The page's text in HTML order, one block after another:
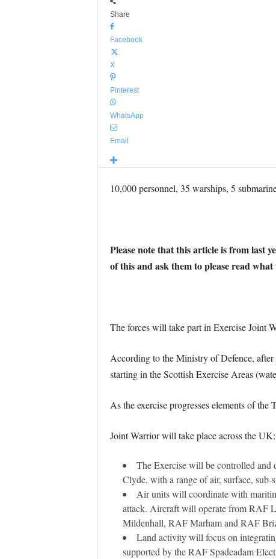
Share
Facebook
X
Pinterest
WhatsApp
Email
10,000 personnel, 35 warships, 5
Please note that this article is from last
of this and ask them to please read
The forces will take part in Exercise Joint
According to the Ministry of Defence,
starting in the Scottish Exercise Areas
As the exercise progresses elements of
Joint Warrior will take place across the UK:
The Exercise will be controlled and
Clyde, with a range of air, surface, sub-
Air units will coordinate with
attack. Aircraft will operate from RAF
Mildenhall, RAF Marham and RAF
Land activity will focus on
supported by the RAF Spadeadam